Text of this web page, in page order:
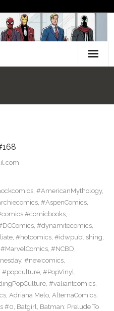
, #AmericanMythology,
, #AspenComics,
#comicbooks,
, #dynamitecomics,
, #hotcomics, #idwpublishing,
#MarvelComics, #NCBD,
, #newcomics,
#popculture, #PopVinyl,
, #valiantcomics,
, Adriana Melo, AlternaComics,
#0, Batgirl, Batman: Prelude To